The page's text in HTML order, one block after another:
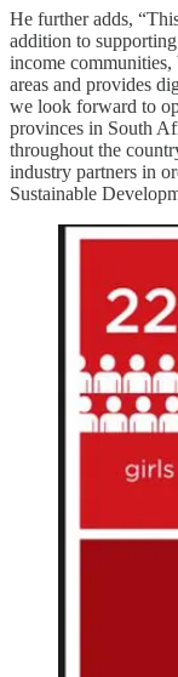
He further adds,
addition to
income communities,
areas and provides
we look forward to
provinces in South
throughout the
industry partners in
Sustainable